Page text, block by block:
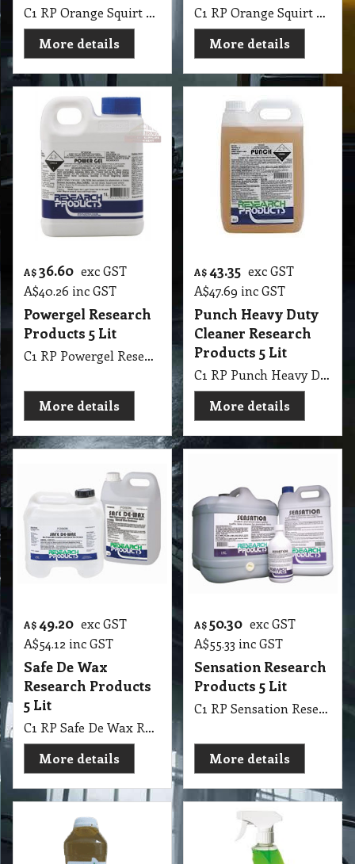
C1 RP Orange Squirt Research Products 1 Lit
More details
C1 RP Orange Squirt Research Products 5 Lit
More details
A$ 36.60 exc GST
A$40.26 inc GST
Powergel Research
Products 5 Lit
C1 RP Powergel Research Products 5 Lit
More details
A$43.35 exc GST
A$47.69 inc GST
Punch Heavy Duty
Cleaner Research
Products 5 Lit
C1 RP Punch Heavy Duty Cleaner Research Products 5 Lit
More details
A$ 49.20 exc GST
A$54.12 inc GST
Safe De Wax
Research Products
5 Lit
C1 RP Safe De Wax Research Products 5 Lit
More details
A$50.30 exc GST
A$55.33 inc GST
Sensation Research
Products 5 Lit
C1 RP Sensation Research Products 5 Lit
More details